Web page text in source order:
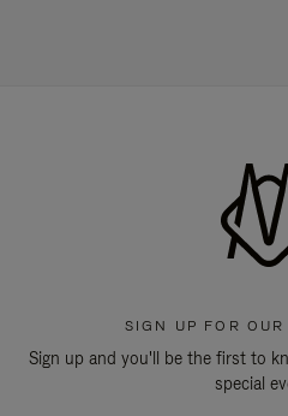
SIGN UP FOR
Sign up and you'll be the first to
special